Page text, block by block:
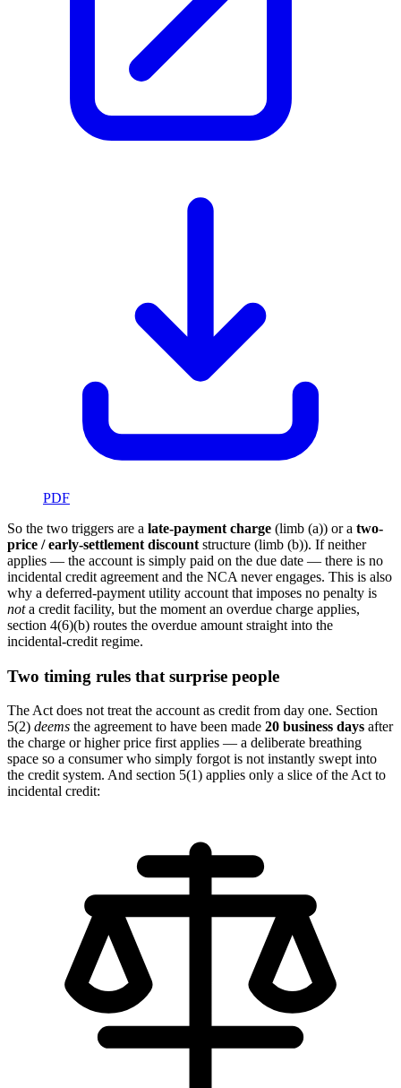
PDF
So the two triggers are a late-payment charge (limb (a)) or a two-
price / early-settlement discount structure (limb (b)). If neither
applies — the account is simply paid on the due date — there is no
incidental credit agreement and the NCA never engages. This is also
why a deferred-payment utility account that imposes no penalty is
nota credit facility, but the moment an overdue charge applies,
section 4(6)(b) routes the overdue amount straight into the
incidental-credit regime.
Two timing rules that surprise people
The Act does not treat the account as credit from day one. Section
5(2) deems the agreement to have been made 20 business days after
the charge or higher price first applies — a deliberate breathing
space so a consumer who simply forgot is not instantly swept into
the credit system. And section 5(1) applies only a slice of the Act to
incidental credit: